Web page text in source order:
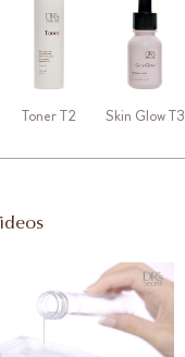
Toner T2 Skin Glow T3